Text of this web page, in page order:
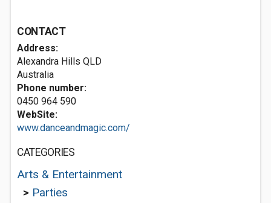
CONTACT
Address:
Alexandra Hills QLD
Australia
Phone number:
0450 964 590
WebSite:
www.danceandmagic.com/
CATEGORIES
Arts & Entertainment
> Parties